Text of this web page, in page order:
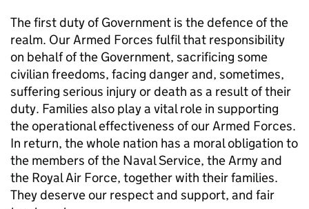
The first duty of Government is the defence of the
realm. Our Armed Forces fulfil that responsibility
on behalf of the Government, sacrificing some
civilian freedoms, facing danger and, sometimes,
suffering serious injury or death as a result of their
duty. Families also play a vital role in supporting
the operational effectiveness of our Armed Forces.
In return, the whole nation has a moral obligation to
the members of the Naval Service, the Army and
the Royal Air Force, together with their families.
They deserve our respect and support, and fair